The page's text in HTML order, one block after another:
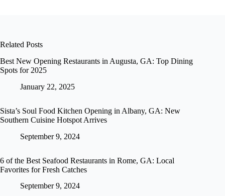
Related Posts
Best New Opening Restaurants in Augusta, GA: Top Dining
Spots for 2025
January 22, 2025
Sista’s Soul Food Kitchen Opening in Albany, GA: New
Southern Cuisine Hotspot Arrives
September 9, 2024
6 of the Best Seafood Restaurants in Rome, GA: Local
Favorites for Fresh Catches
September 9, 2024